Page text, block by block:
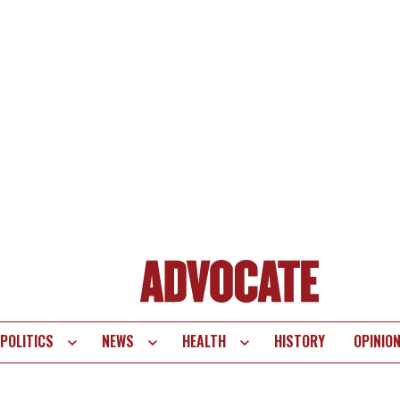
POLITICS NEWS HEALTH HISTORY OPINION